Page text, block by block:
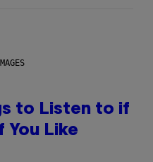
to Listen to if
You Like